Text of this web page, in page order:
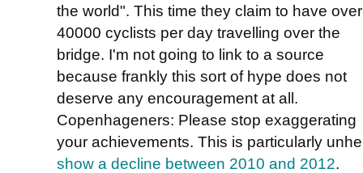
the world". This time they claim to have over
40000 cyclists per day travelling over the
bridge. I'm not going to link to a source
because frankly this sort of hype does not
deserve any encouragement at all.
Copenhageners: Please stop exaggerating
your achievements. This is particularly
show a decline between 2010 and 2012.